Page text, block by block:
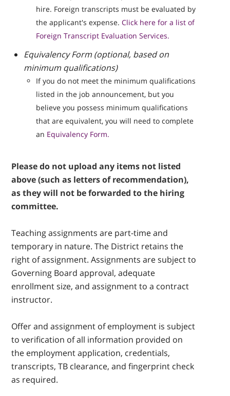
hire. Foreign transcripts must be evaluated by
the applicant's expense.Click here for a list of
Foreign Transcript Evaluation Services.
Equivalency Form (optional, based on
minimum qualifications)
If you do not meet the minimum qualifications
listed in the job announcement, but you
believe you possess minimum qualifications
that are equivalent, you will need to complete
an Equivalency Form.
Please do not upload any items not listed
above (such as letters of recommendation),
as they will not be forwarded to the hiring
committee.
Teaching assignments are part-time and
temporary in nature. The District retains the
right of assignment. Assignments are subject to
Governing Board approval, adequate
enrollment size, and assignment to a contract
instructor.
Offer and assignment of employment is subject
to verification of all information provided on
the employment application, credentials,
transcripts, TB clearance, and fingerprint check
as required.